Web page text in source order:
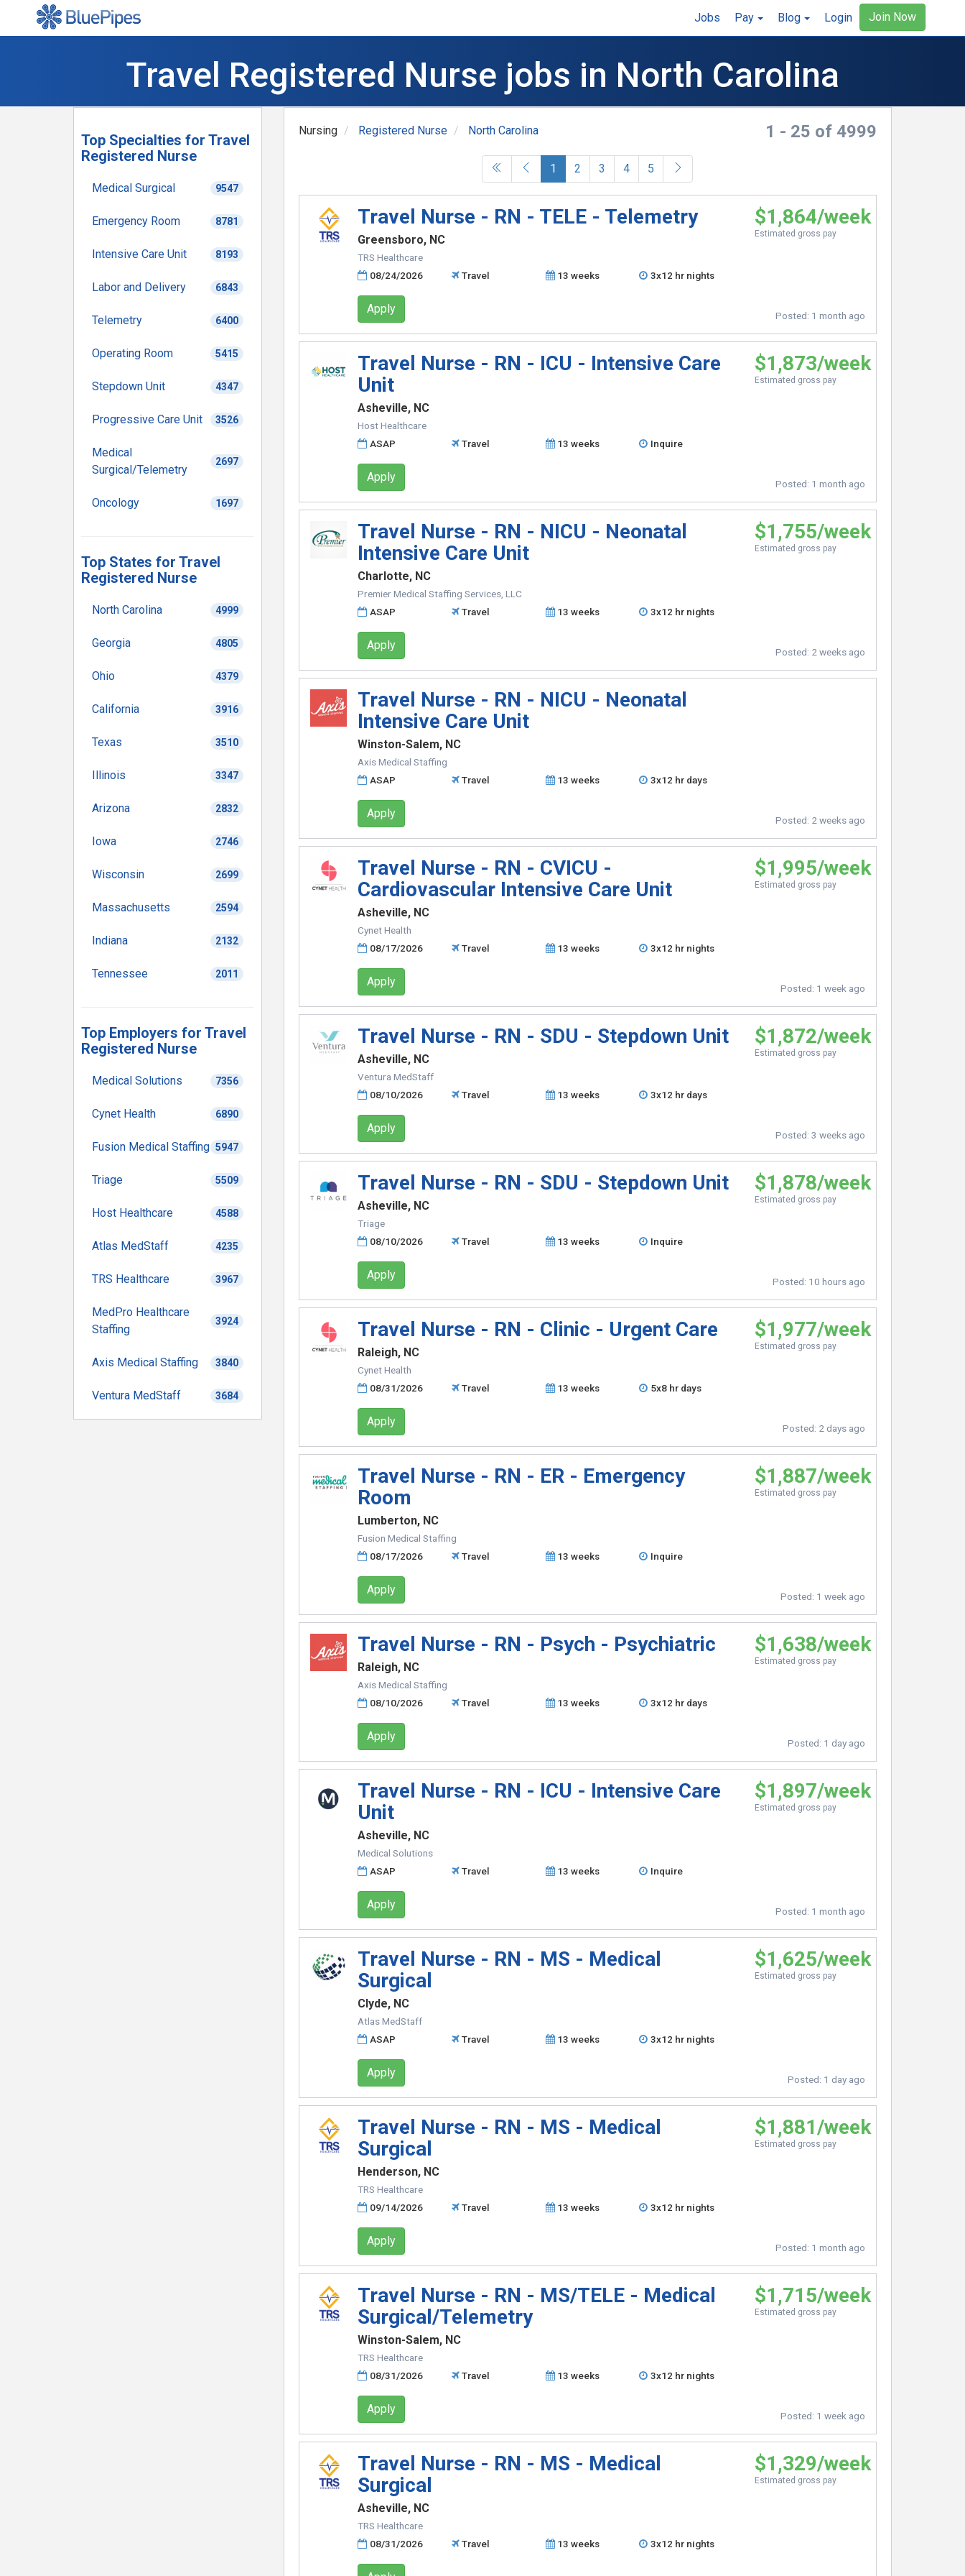
Jobs Pay Blog Login Join Now
Travel Registered Nurse jobs in North Carolina
1 - 25 of 4999
Nursing Registered Nurse North Carolina
1 (current)
2 3 4 5
Travel Nurse - RN - TELE - Telemetry
Greensboro, NC
TRS Healthcare
08/24/2026
Travel 13 weeks 3x12 hr nights
$1,864/week
Estimated gross pay
Apply Posted: 1 month ago
Travel Nurse - RN - ICU - Intensive Care
Unit
Asheville, NC
Host Healthcare
ASAP
Travel 13 weeks Inquire
$1,873/week
Estimated gross pay
Apply Posted: 1 month ago
Travel Nurse - RN - NICU - Neonatal
Intensive Care Unit
Charlotte, NC
Premier Medical Staffing Services, LLC
ASAP
Travel 13 weeks 3x12 hr nights
$1,755/week
Estimated gross pay
Apply Posted: 2 weeks ago
Travel Nurse - RN - NICU - Neonatal
Intensive Care Unit
Winston-Salem, NC
Axis Medical Staffing
ASAP
Travel 13 weeks 3x12 hr days
Apply Posted: 2 weeks ago
Travel Nurse - RN - CVICU -
Cardiovascular Intensive Care Unit
Asheville, NC
Cynet Health
08/17/2026
Travel 13 weeks 3x12 hr nights
$1,995/week
Estimated gross pay
Apply Posted: 1 week ago
Travel Nurse - RN - SDU - Stepdown Unit
Asheville, NC
Ventura MedStaff
08/10/2026
Travel 13 weeks 3x12 hr days
$1,872/week
Estimated gross pay
Apply Posted: 3 weeks ago
Travel Nurse - RN - SDU - Stepdown Unit
Asheville, NC
Triage
08/10/2026
Travel 13 weeks Inquire
$1,878/week
Estimated gross pay
Apply Posted: 10 hours ago
Travel Nurse - RN - Clinic - Urgent Care
Raleigh, NC
Cynet Health
08/31/2026
Travel 13 weeks 5x8 hr days
$1,977/week
Estimated gross pay
Apply Posted: 2 days ago
Travel Nurse - RN - ER - Emergency
Room
Lumberton, NC
Fusion Medical Staffing
08/17/2026
Travel 13 weeks Inquire
$1,887/week
Estimated gross pay
Apply Posted: 1 week ago
Travel Nurse - RN - Psych - Psychiatric
Raleigh, NC
Axis Medical Staffing
08/10/2026
Travel 13 weeks 3x12 hr days
$1,638/week
Estimated gross pay
Apply Posted: 1 day ago
Travel Nurse - RN - ICU - Intensive Care
Unit
Asheville, NC
Medical Solutions
ASAP
Travel 13 weeks Inquire
$1,897/week
Estimated gross pay
Apply Posted: 1 month ago
Travel Nurse - RN - MS - Medical
Surgical
Clyde, NC
Atlas MedStaff
ASAP
Travel 13 weeks 3x12 hr nights
$1,625/week
Estimated gross pay
Apply Posted: 1 day ago
Travel Nurse - RN - MS - Medical
Surgical
Henderson, NC
TRS Healthcare
09/14/2026
Travel 13 weeks 3x12 hr nights
$1,881/week
Estimated gross pay
Apply Posted: 1 month ago
Travel Nurse - RN - MS/TELE - Medical
Surgical/Telemetry
Winston-Salem, NC
TRS Healthcare
08/31/2026
Travel 13 weeks 3x12 hr nights
$1,715/week
Estimated gross pay
Apply Posted: 1 week ago
Travel Nurse - RN - MS - Medical
Surgical
Asheville, NC
TRS Healthcare
08/31/2026
Travel 13 weeks 3x12 hr nights
$1,329/week
Estimated gross pay
Top Specialties for Travel
Registered Nurse
Medical Surgical 9547
Emergency Room 8781
Intensive Care Unit 8193
Labor and Delivery 6843
Telemetry 6400
Operating Room 5415
Stepdown Unit 4347
Progressive Care Unit 3526
Medical
Surgical/Telemetry
2697
Oncology 1697
Top States for Travel
Registered Nurse
North Carolina 4999
Georgia 4805
Ohio 4379
California 3916
Texas 3510
Illinois 3347
Arizona 2832
Iowa 2746
Wisconsin 2699
Massachusetts 2594
Indiana 2132
Tennessee 2011
Top Employers for Travel
Registered Nurse
Medical Solutions 7356
Cynet Health 6890
Fusion Medical Staffing 5947
Triage 5509
Host Healthcare 4588
Atlas MedStaff 4235
TRS Healthcare 3967
MedPro Healthcare
Staffing
3924
Axis Medical Staffing 3840
Ventura MedStaff 3684